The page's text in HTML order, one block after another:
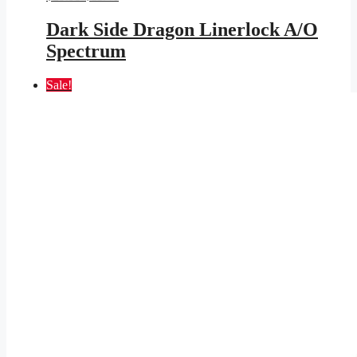
was:
$25.95.
is:
$11.46.
Dark Side Dragon Linerlock A/O
Spectrum
Sale!